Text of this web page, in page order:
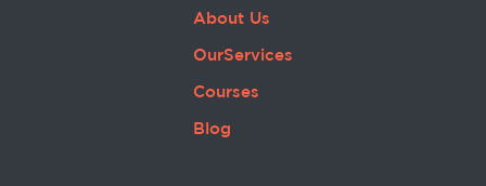
About Us
OurServices
Courses
Blog